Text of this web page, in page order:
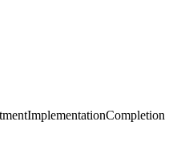
ImplementationCompletion